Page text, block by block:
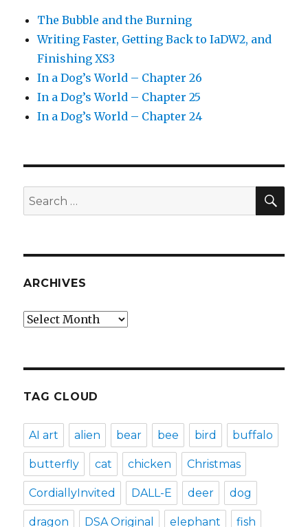
The Bubble and the Burning
Writing Faster, Getting Back to IaDW2, and
Finishing XS3
In a Dog’s World – Chapter 26
In a Dog’s World – Chapter 25
In a Dog’s World – Chapter 24
Search
for:
ARCHIVES
Archives
TAG CLOUD
AI art alien bear bee bird buffalo
butterfly cat chicken Christmas
CordiallyInvited DALL-E deer dog
dragon DSA Original elephant fish